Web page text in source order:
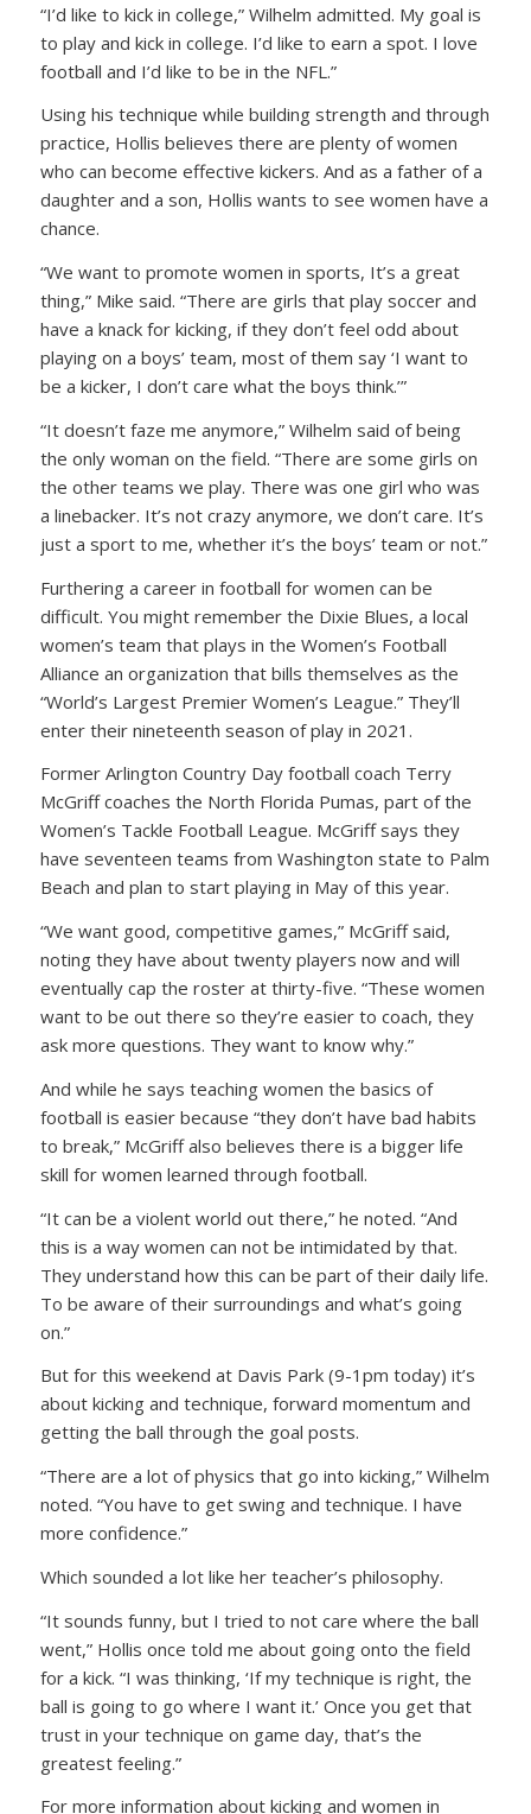
“I’d like to kick in college,” Wilhelm admitted. My goal is
to play and kick in college. I’d like to earn a spot. I love
football and I’d like to be in the NFL.”
Using his technique while building strength and through
practice, Hollis believes there are plenty of women
who can become effective kickers. And as a father of a
daughter and a son, Hollis wants to see women have a
chance.
“We want to promote women in sports, It’s a great
thing,” Mike said. “There are girls that play soccer and
have a knack for kicking, if they don’t feel odd about
playing on a boys’ team, most of them say ‘I want to
be a kicker, I don’t care what the boys think.’”
“It doesn’t faze me anymore,” Wilhelm said of being
the only woman on the field. “There are some girls on
the other teams we play. There was one girl who was
a linebacker. It’s not crazy anymore, we don’t care. It’s
just a sport to me, whether it’s the boys’ team or not.”
Furthering a career in football for women can be
difficult. You might remember the Dixie Blues, a local
women’s team that plays in the Women’s Football
Alliance an organization that bills themselves as the
“World’s Largest Premier Women’s League.” They’ll
enter their nineteenth season of play in 2021.
Former Arlington Country Day football coach Terry
McGriff coaches the North Florida Pumas, part of the
Women’s Tackle Football League. McGriff says they
have seventeen teams from Washington state to Palm
Beach and plan to start playing in May of this year.
“We want good, competitive games,” McGriff said,
noting they have about twenty players now and will
eventually cap the roster at thirty-five. “These women
want to be out there so they’re easier to coach, they
ask more questions. They want to know why.”
And while he says teaching women the basics of
football is easier because “they don’t have bad habits
to break,” McGriff also believes there is a bigger life
skill for women learned through football.
“It can be a violent world out there,” he noted. “And
this is a way women can not be intimidated by that.
They understand how this can be part of their daily life.
To be aware of their surroundings and what’s going
on.”
But for this weekend at Davis Park (9-1pm today) it’s
about kicking and technique, forward momentum and
getting the ball through the goal posts.
“There are a lot of physics that go into kicking,” Wilhelm
noted. “You have to get swing and technique. I have
more confidence.”
Which sounded a lot like her teacher’s philosophy.
“It sounds funny, but I tried to not care where the ball
went,” Hollis once told me about going onto the field
for a kick. “I was thinking, ‘If my technique is right, the
ball is going to go where I want it.’ Once you get that
trust in your technique on game day, that’s the
greatest feeling.”
For more information about kicking and women in